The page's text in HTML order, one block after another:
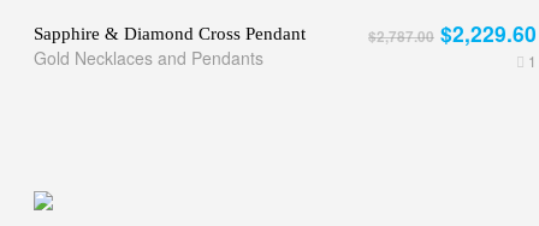
Sapphire & Diamond Cross Pendant
Gold Necklaces and Pendants 1
$2,787.00 $2,229.60